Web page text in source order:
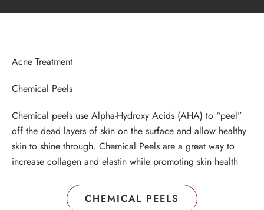
Acne Treatment
Chemical Peels
Chemical peels use Alpha-Hydroxy Acids (AHA) to “peel”
off the dead layers of skin on the surface and allow healthy
skin to shine through. Chemical Peels are a great way to
increase collagen and elastin while promoting skin health
CHEMICAL PEELS